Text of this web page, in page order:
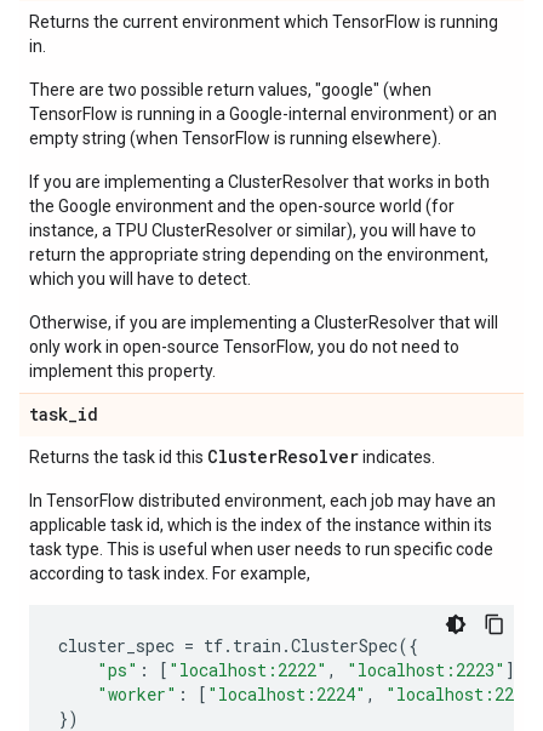
Returns the current environment which TensorFlow is running
in.
There are two possible return values, "google" (when
TensorFlow is running in a Google-internal environment) or an
empty string (when TensorFlow is running elsewhere).
If you are implementing a ClusterResolver that works in both
the Google environment and the open-source world (for
instance, a TPU ClusterResolver or similar), you will have to
return the appropriate string depending on the environment,
which you will have to detect.
Otherwise, if you are implementing a ClusterResolver that will
only work in open-source TensorFlow, you do not need to
implement this property.
task_id
Returns the task id this ClusterResolverindicates.
In TensorFlow distributed environment, each job may have an
applicable task id, which is the index of the instance within its
task type. This is useful when user needs to run specific code
according to task index. For example,
cluster_spec = tf. train .ClusterSpec({
"ps" : [ "localhost:2222" , "localhost:2223" ],
"worker" : [ "localhost:2224" ,
"localhost:2225"
})